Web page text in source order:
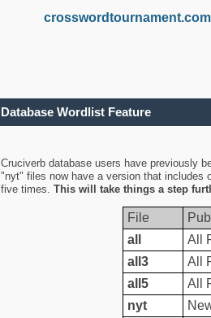
crosswordtournament.com
Database Wordlist Feature
Cruciverb database users have previously
"nyt" files now have a version that includes
five times. This will take things a step
File
all
All
all3
All
all5
All
nyt